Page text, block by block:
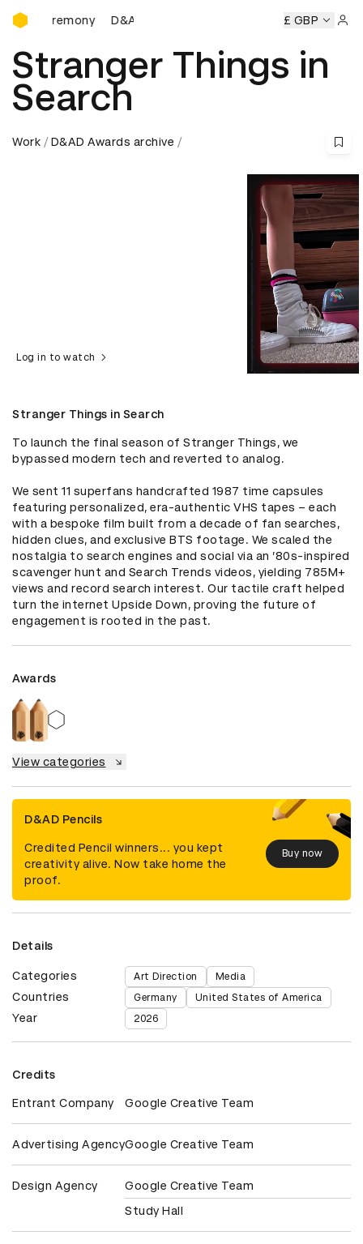
D&AD Awards Ceremony
D&AD Awards Ceremony D&AD Awards Ceremony
£ GBP
Stranger Things in
Search
Work D&AD Awards archive
Log in to watch
Stranger Things in Search
To launch the final season of Stranger Things, we
bypassed modern tech and reverted to analog.
We sent 11 superfans handcrafted 1987 time capsules
featuring personalized, era-authentic VHS tapes – each
with a bespoke film built from a decade of fan searches,
hidden clues, and exclusive BTS footage. We scaled the
nostalgia to search engines and social via an ’80s-inspired
scavenger hunt and Search Trends videos, yielding 785M+
views and record search interest. Our tactile craft helped
turn the internet Upside Down, proving the future of
engagement is rooted in the past.
Awards
View categories
D&AD Pencils
Credited Pencil winners... you kept
creativity alive. Now take home the
proof.
Buy now
Details
Categories Art Direction Media
Countries Germany United States of America
Year 2026
Credits
Entrant Company Google Creative Team
Advertising AgencyGoogle Creative Team
Design Agency
Google Creative Team
Study Hall